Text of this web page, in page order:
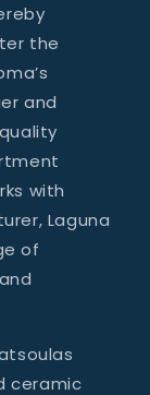
the
and
with
Laguna
of
ceramic